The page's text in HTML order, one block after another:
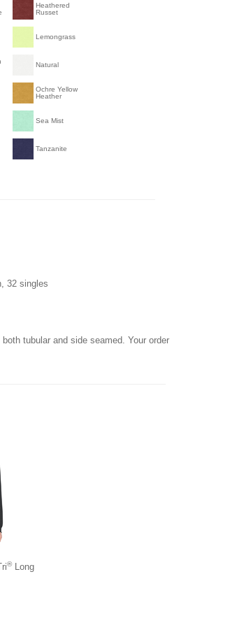
Heathered
Russet
Lemongrass
Natural
Ochre Yellow
Heather
Sea Mist
Tanzanite
32 singles
tubular and side seamed. Your order
®Long